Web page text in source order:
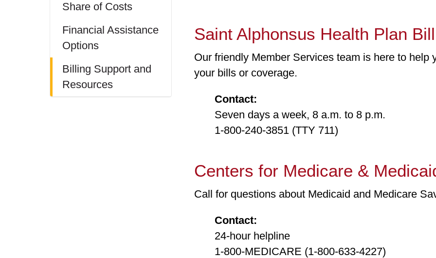
Share of Costs
Financial Assistance
Options
Billing Support and
Resources
Saint Alphonsus Health Plan
Our friendly Member Services team is here to help
your bills or coverage.
Contact:
Seven days a week, 8 a.m. to 8 p.m.
1-800-240-3851 (TTY 711)
Centers for Medicare &
Call for questions about Medicaid and Medicare
Contact:
24-hour helpline
1-800-MEDICARE (1-800-633-4227)